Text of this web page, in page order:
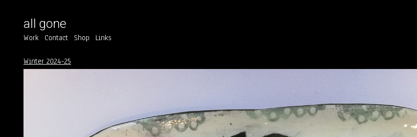
all gone
Work Contact Shop Links
Winter 2024-25